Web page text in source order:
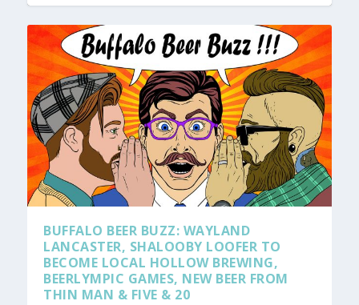
BUFFALO BEER BUZZ: WAYLAND
LANCASTER, SHALOOBY LOOFER TO
BECOME LOCAL HOLLOW BREWING,
BEERLYMPIC GAMES, NEW BEER FROM
THIN MAN & FIVE & 20